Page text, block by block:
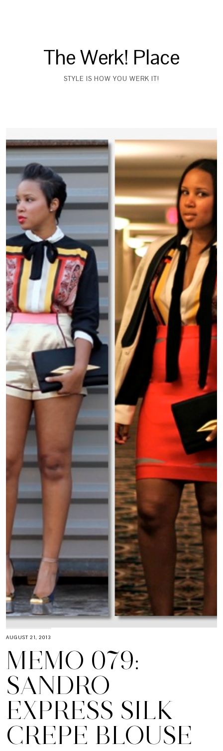
The Werk! Place
STYLE IS HOW YOU WERK IT!
AUGUST 21, 2013
MEMO 079:
SANDRO
EXPRESS SILK
CREPE BLOUSE